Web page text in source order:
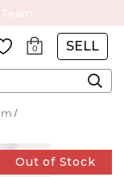
0 SELL
Out of Stock